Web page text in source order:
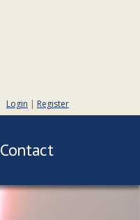
Login | Register
Contact